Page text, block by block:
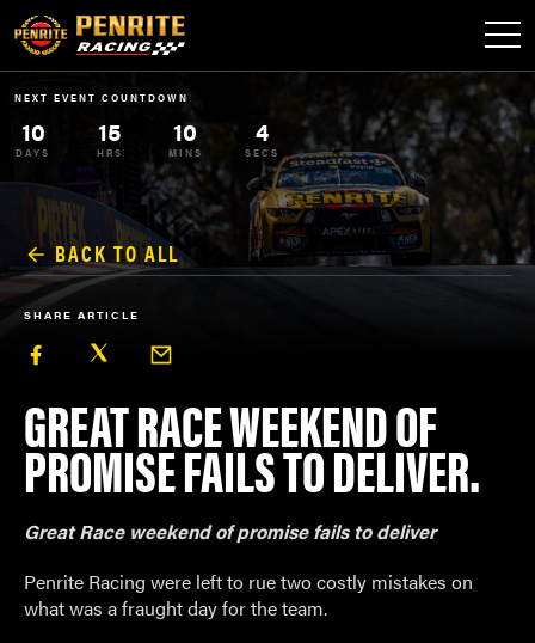
NEXT EVENT COUNTDOWN
10
DAYS
15
HRS
10
MINS
4
SECS
BACK TO ALL
SHARE ARTICLE
GREAT RACE WEEKEND OF
PROMISE FAILS TO DELIVER.
Great Race weekend of promise fails to deliver
Penrite Racing were left to rue two costly mistakes on
what was a fraught day for the team.